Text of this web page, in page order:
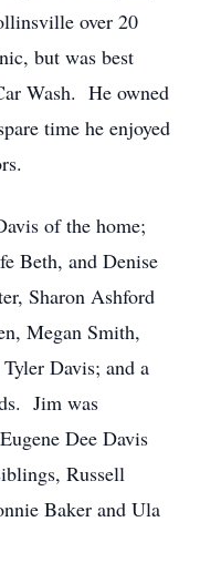
over 20
but was best
Wash. He owned
time he enjoyed
of the home;
Beth, and Denise
Sharon Ashford
Megan Smith,
Davis; and a
Jim was
Dee Davis
Russell
Baker and Ula